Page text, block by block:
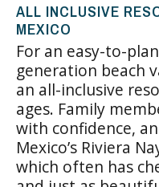
ALL INCLUSIVE
MEXICO
For an easy-to-
generation beach
an all-inclusive
ages. Family
with confidence,
Mexico’s Riviera
which often has